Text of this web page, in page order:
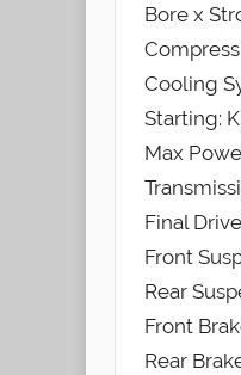
Bore x
Cooling
Starting:
Max
Final
Front
Rear
Front
Rear